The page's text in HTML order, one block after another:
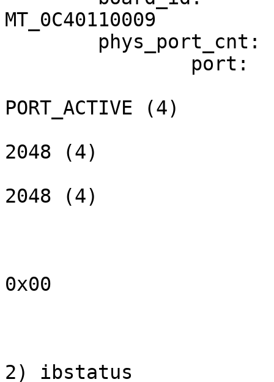
MT_0C40110009
PORT_ACTIVE (4)
2048 (4)
2048 (4)
0x00
2) ibstatus